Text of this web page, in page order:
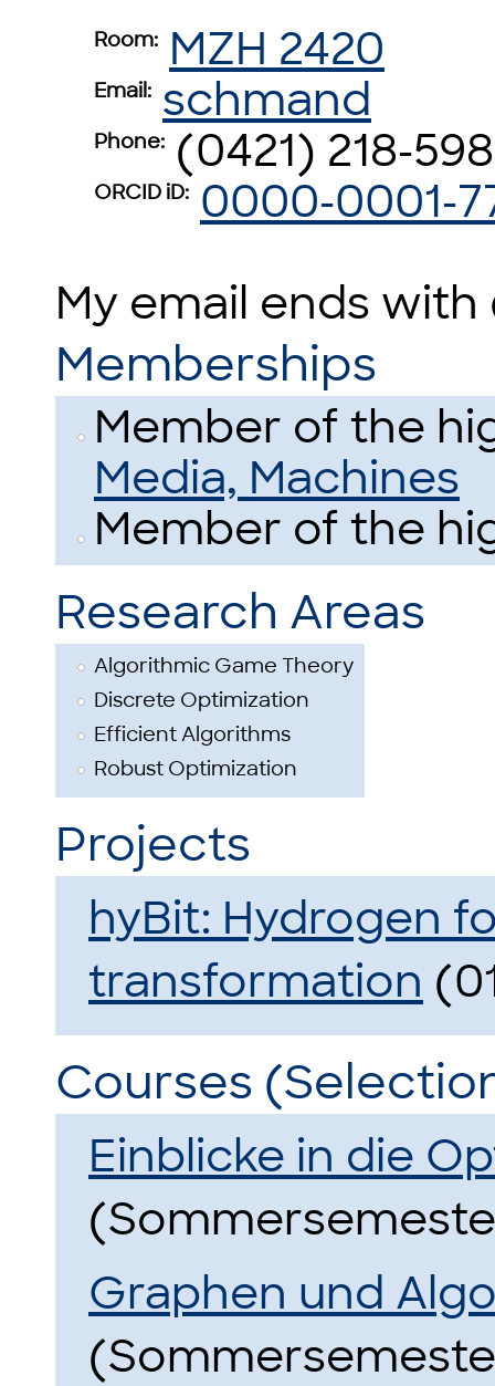
Room: MZH 2420
Email: schmand
Phone: (0421) 218-
ORCID iD: 0000-0001-
My email ends with
Memberships
Member of the
Media, Machines
Member of the
Research Areas
Algorithmic Game Theory
Discrete Optimization
Efficient Algorithms
Robust Optimization
Projects
hyBit: Hydrogen
transformation
Courses
Einblicke in die
Graphen und